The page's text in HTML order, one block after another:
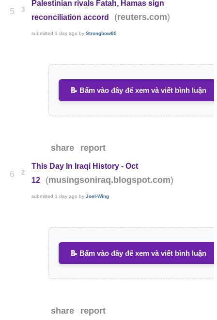
5 3
Palestinian rivals Fatah, Hamas sign
reconciliation accord
(reuters.com)
submitted 1 day ago byStrongbow85
📝 Bấm vào đây để xem và viết bình luận
share report
6 2
This Day In Iraqi History - Oct
12
(musingsoniraq.blogspot.com)
submitted 1 day ago byJoel-Wing
📝 Bấm vào đây để xem và viết bình luận
share report